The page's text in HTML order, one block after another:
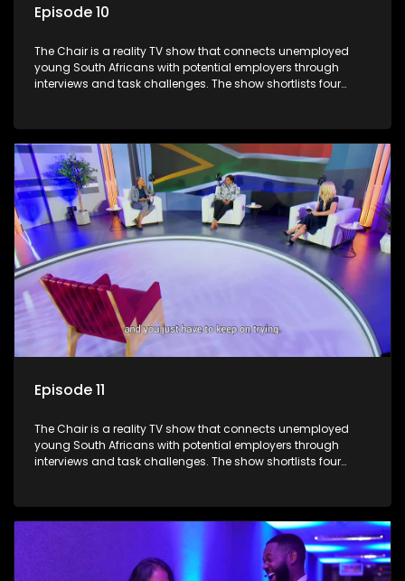
Episode 10
The Chair is a reality TV show that connects unemployed
young South Africans with potential employers through
interviews and task challenges. The show shortlists four
address South Africa's unemployment crisis by offering
qualified individuals opportunities to improve their lives and
earn a job.
Episode 11
The Chair is a reality TV show that connects unemployed
young South Africans with potential employers through
interviews and task challenges. The show shortlists four
address South Africa's unemployment crisis by offering
qualified individuals opportunities to improve their lives and